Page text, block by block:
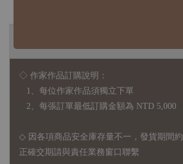
◇ 作家作品訂購說明：
1、每位作家作品須獨立下單
2、每張訂單最低訂購金額為 NTD 5,000
◇ 因各項商品安全庫存量不一，發貨期間約
正確交期請與責任業務窗口聯繫